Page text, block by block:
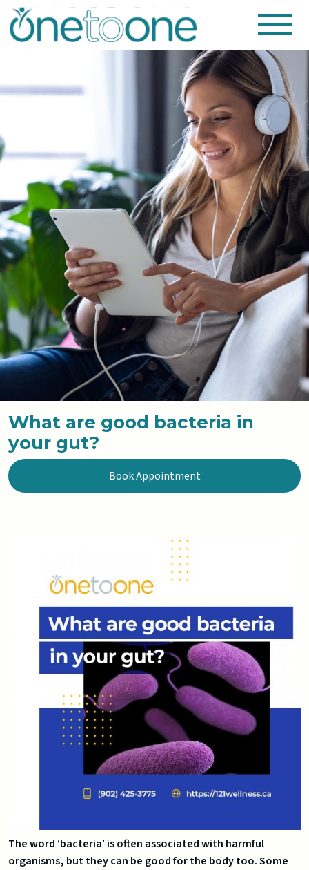
What are good bacteria in
your gut?
Book Appointment
The word ‘bacteria’ is often associated with harmful
organisms, but they can be good for the body too. Some